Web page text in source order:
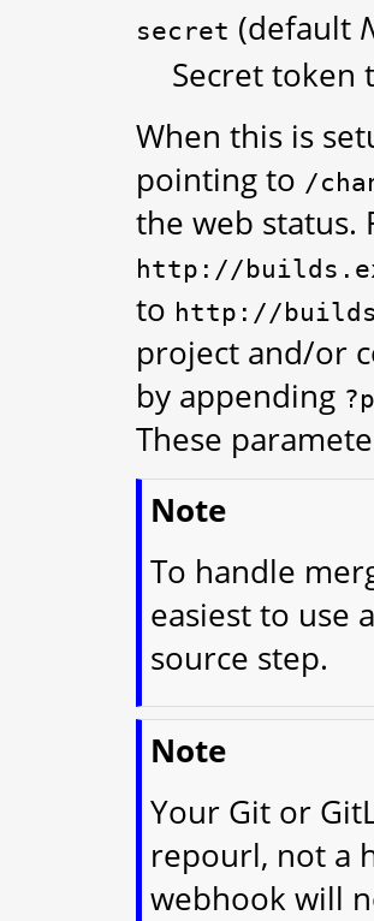
secret (default
Secret token
When this is
pointing to /
the web status.
http://
to http://
project and/or
by appending
These
Note
To handle
easiest to use
source step.
Note
Your Git or
repourl, not a
webhook will